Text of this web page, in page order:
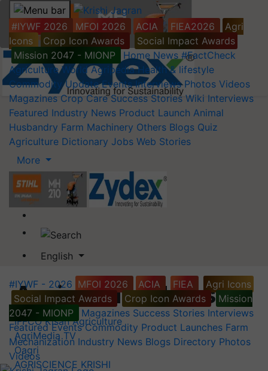
#IYWF 2026 MFOI 2026 ACIA FIEA2026
Agri
Icons
Crop Icon Awards
Social Impact Awards
Mission 2047 - MIONP
Home News #FactCheck
Agriculture World Agripedia Health & lifestyle
Commodity Update Events Interviews Photos Videos
Magazines Crop Care Success Stories Wiki Interviews
Featured Industry News Product Launch Animal
Husbandry Farm Machinery Others Blogs Quiz
Agriculture Dictionary Jobs Web Stories
More
English
#IYWF - 2026 MFOI 2026 ACIA FIEA
Agri Icons
Social Impact Awards
Crop Icon Awards
Mission
2047 - MIONP
Magazines Success Stories Interviews
Featured Events Commodity Product Launches Farm
Mechanization Industry News Blogs Directory Photos
Videos
Agriculture News
IFFCO Kisan Agriculture
AgriMedia TV
Oagri
AGRISCIENCE KRISHI